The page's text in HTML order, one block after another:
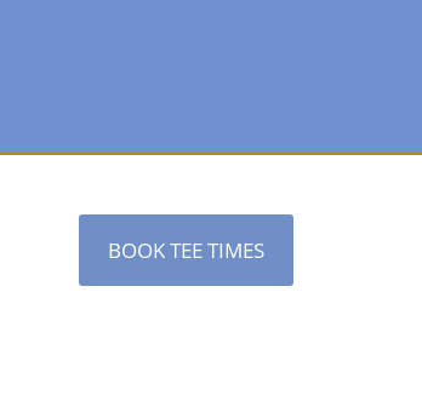
BOOK TEE TIMES